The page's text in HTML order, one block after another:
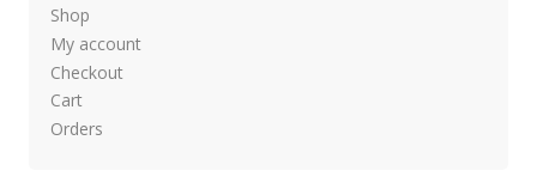
Shop
My account
Checkout
Cart
Orders